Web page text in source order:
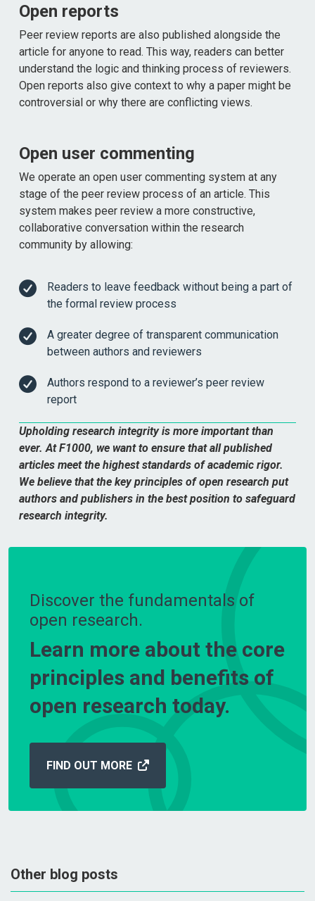
Open reports
Peer review reports are also published alongside the
article for anyone to read. This way, readers can better
understand the logic and thinking process of reviewers.
Open reports also give context to why a paper might be
controversial or why there are conflicting views.
Open user commenting
We operate an open user commenting system at any
stage of the peer review process of an article. This
system makes peer review a more constructive,
collaborative conversation within the research
community by allowing:
Readers to leave feedback without being a part of
the formal review process
A greater degree of transparent communication
between authors and reviewers
Authors respond to a reviewer’s peer review
report
Upholding research integrity is more important than
ever. At F1000, we want to ensure that all published
articles meet the highest standards of academic rigor.
We believe that the key principles of open research put
authors and publishers in the best position to safeguard
research integrity.
Discover the fundamentals of
open research.
Learn more about the core
principles and benefits of
open research today.
FIND OUT MORE
Other blog posts